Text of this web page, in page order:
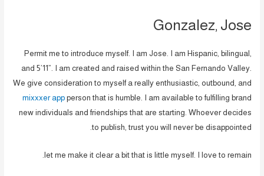
Gonzalez, Jose
Permit me to introduce myself. I am Jose. I am Hispanic, bilingual,
and 5’11”. I am created and raised within the San Fernando Valley.
We give consideration to myself a really enthusiastic, outbound, and
mixxxer appperson that is humble. I am available to fulfilling brand
new individuals and friendships that are starting. Whoever decides
to publish, trust you will never be disappointed.
let me make it clear a bit that is little myself. I love to remain.